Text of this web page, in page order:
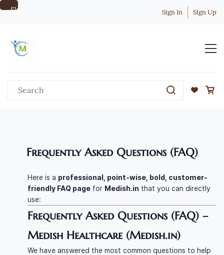
Skip to
Sign In Sign Up
Frequently Asked Questions (FAQ)
Here is a professional, point-wise, bold, customer-
friendly FAQ page for Medish.in that you can directly
use:
Frequently Asked Questions (FAQ) –
Medish Healthcare (Medish.in)
We have answered the most common questions to help